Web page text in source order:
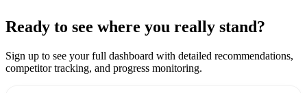
+
-
Ready to see where you really stand?
Sign up to see your full dashboard with detailed recommendations,
competitor tracking, and progress monitoring.